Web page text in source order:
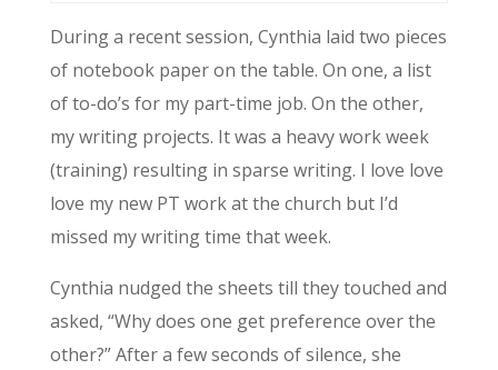
During a recent session, Cynthia laid two pieces
of notebook paper on the table. On one, a list
of to-do’s for my part-time job. On the other,
my writing projects. It was a heavy work week
(training) resulting in sparse writing. I love love
love my new PT work at the church but I’d
missed my writing time that week.
Cynthia nudged the sheets till they touched and
asked, “Why does one get preference over the
other?” After a few seconds of silence, she